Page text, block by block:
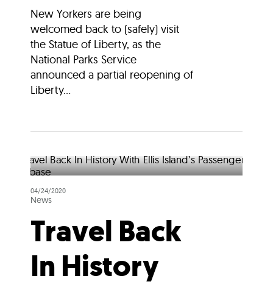
New Yorkers are being
welcomed back to (safely) visit
the Statue of Liberty, as the
National Parks Service
announced a partial reopening of
Liberty...
04/24/2020
News
Travel Back
In History